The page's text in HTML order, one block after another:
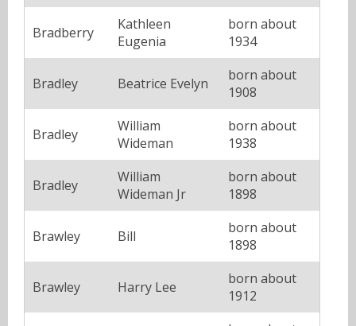
Bradberry
Kathleen
Eugenia
born about
1934
Bradley Beatrice Evelyn
born about
1908
Bradley
William
Wideman
born about
1938
Bradley
William
Wideman Jr
born about
1898
Brawley Bill
born about
1898
Brawley Harry Lee
born about
1912